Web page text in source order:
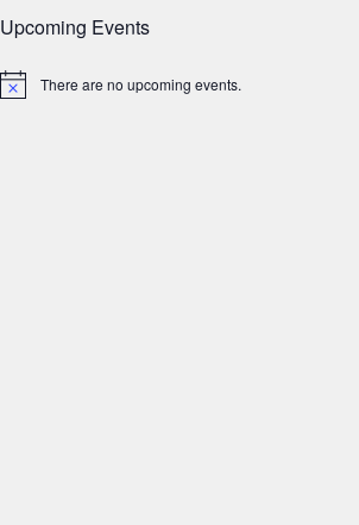
Upcoming Events
Notice There are no upcoming events.